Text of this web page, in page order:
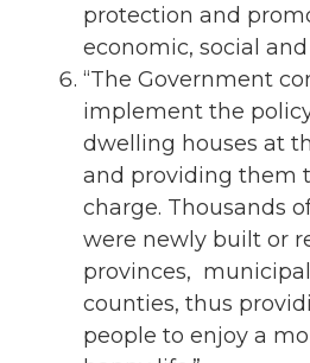
protection and
economic, social
“The Government
implement the
dwelling houses at
and providing them
charge. Thousands
were newly built or
provinces,
counties, thus
people to enjoy a